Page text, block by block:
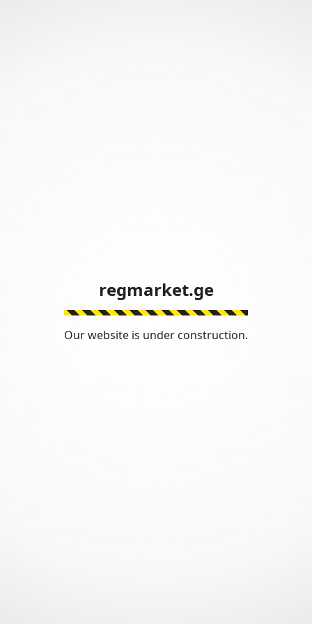
regmarket.ge
Our website is under construction.